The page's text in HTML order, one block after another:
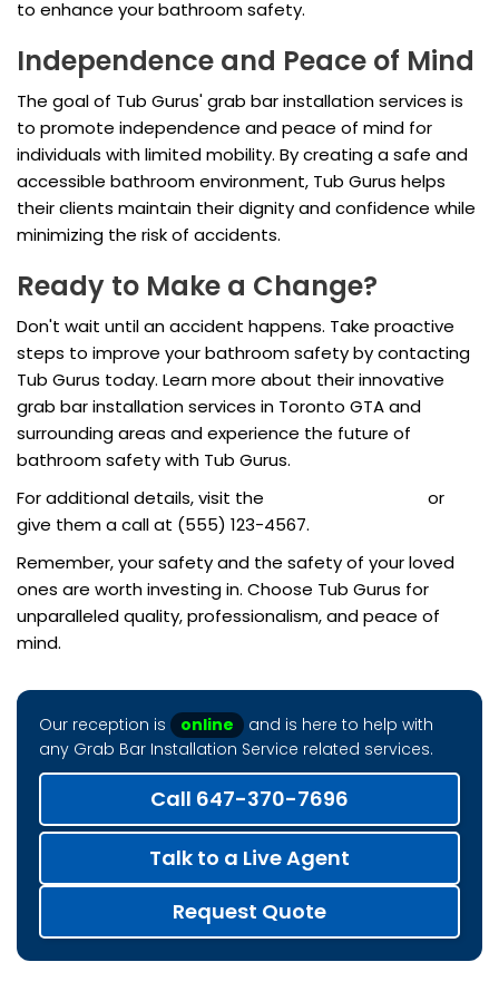
to enhance your bathroom safety.
Independence and Peace of Mind
The goal of Tub Gurus' grab bar installation services is
to promote independence and peace of mind for
individuals with limited mobility. By creating a safe and
accessible bathroom environment, Tub Gurus helps
their clients maintain their dignity and confidence while
minimizing the risk of accidents.
Ready to Make a Change?
Don't wait until an accident happens. Take proactive
steps to improve your bathroom safety by contacting
Tub Gurus today. Learn more about their innovative
grab bar installation services in Toronto GTA and
surrounding areas and experience the future of
bathroom safety with Tub Gurus.
For additional details, visit the
or
give them a call at (555) 123-4567.
Remember, your safety and the safety of your loved
ones are worth investing in. Choose Tub Gurus for
unparalleled quality, professionalism, and peace of
mind.
Our reception is online
and is here to help with
any Grab Bar Installation Service related services.
Call 647-370-7696
Talk to a Live Agent
Request Quote